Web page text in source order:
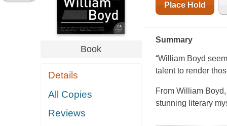
Book
Details
All Copies
Reviews
Place Hold
Summary
“William Boyd
talent to render
From William
stunning literary